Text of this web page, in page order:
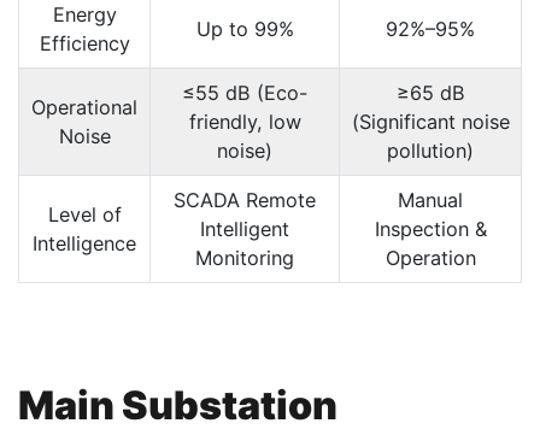
Energy
Efficiency
Up to 99% 92%–95%
Operational
Noise
≤55 dB (Eco-
friendly, low
noise)
≥65 dB
(Significant noise
pollution)
Level of
Intelligence
SCADA Remote
Intelligent
Monitoring
Manual
Inspection &
Operation
Main Substation